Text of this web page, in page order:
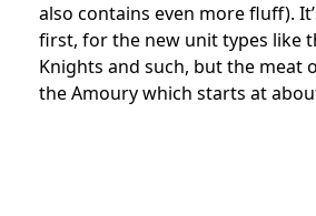
also contains even more fluff).
first, for the new unit types like
Knights and such, but the meat
the Amoury which starts at